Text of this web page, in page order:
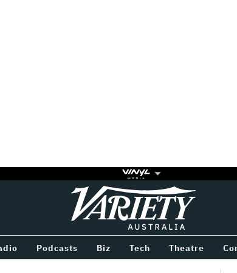
Variety
Podcasts Biz Tech Theatre